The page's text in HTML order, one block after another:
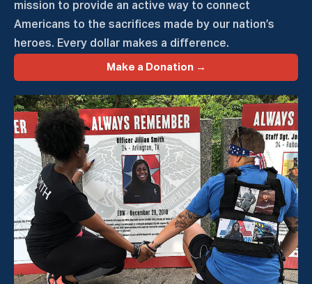
mission to provide an active way to connect
Americans to the sacrifices made by our nation’s
heroes. Every dollar makes a difference.
Make a Donation →